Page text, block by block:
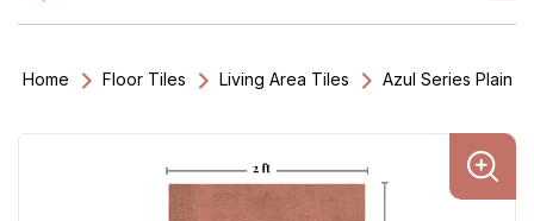
Home Floor Tiles Living Area Tiles Azul Series Plain